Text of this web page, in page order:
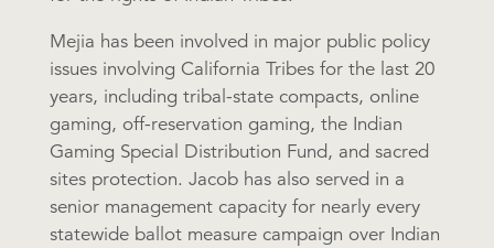
Mejia has been involved in major public policy
issues involving California Tribes for the last 20
years, including tribal-state compacts, online
gaming, off-reservation gaming, the Indian
Gaming Special Distribution Fund, and sacred
sites protection. Jacob has also served in a
senior management capacity for nearly every
statewide ballot measure campaign over Indian